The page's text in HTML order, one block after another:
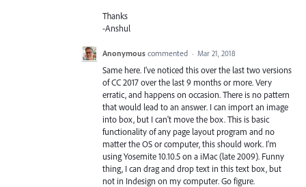
Thanks
-Anshul
Anonymous commented · Mar 21, 2018
Same here. I've noticed this over the last two versions
of CC 2017 over the last 9 months or more. Very
erratic, and happens on occasion. There is no pattern
that would lead to an answer. I can import an image
into box, but I can't move the box. This is basic
functionality of any page layout program and no
matter the OS or computer, this should work. I'm
using Yosemite 10.10.5 on a iMac (late 2009). Funny
thing, I can drag and drop text in this text box, but
not in Indesign on my computer. Go figure.